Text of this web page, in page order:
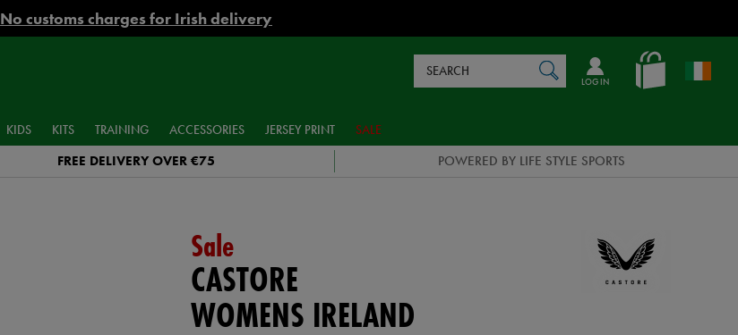
No customs charges for Irish delivery
en_IE
LOG IN
Catalog
KIDS KITS TRAINING ACCESSORIES JERSEY PRINT SALE
FREE DELIVERY OVER €75 POWERED BY LIFE STYLE SPORTS
Sale
CASTORE
WOMENS IRELAND